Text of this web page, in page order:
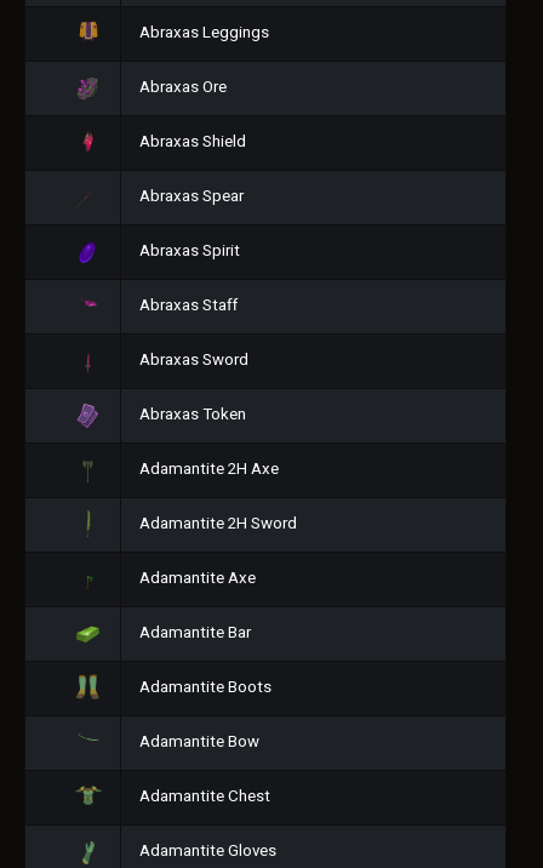
Abraxas Leggings
Abraxas Ore
Abraxas Shield
Abraxas Spear
Abraxas Spirit
Abraxas Staff
Abraxas Sword
Abraxas Token
Adamantite 2H Axe
Adamantite 2H Sword
Adamantite Axe
Adamantite Bar
Adamantite Boots
Adamantite Bow
Adamantite Chest
Adamantite Gloves